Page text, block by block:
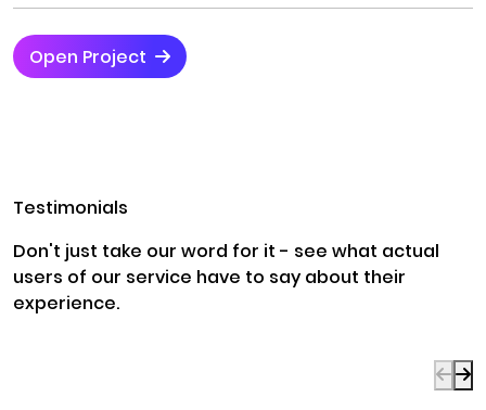
Open Project
Testimonials
Don't just take our word for it - see what actual
users of our service have to say about their
experience.